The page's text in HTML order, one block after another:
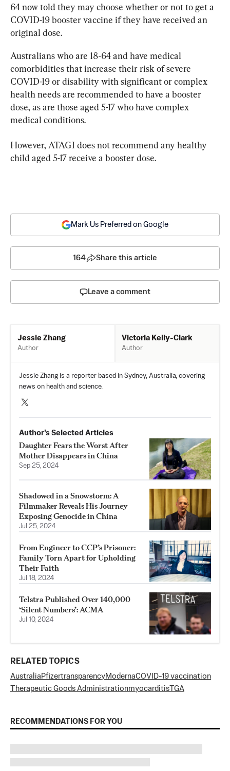
64 now told they may choose whether or not to get a
COVID-19 booster vaccine if they have received an
original dose.
Australians who are 18-64 and have medical
comorbidities that increase their risk of severe
COVID-19 or disability with significant or complex
health needs are recommended to have a booster
dose, as are those aged 5-17 who have complex
medical conditions.
However, ATAGI does not recommend any healthy
child aged 5-17 receive a booster dose.
Mark Us Preferred on Google
164 Share this article
Leave a comment
Jessie Zhang
Author
Victoria Kelly-Clark
Author
Jessie Zhang is a reporter based in Sydney, Australia, covering
news on health and science.
Author’s Selected Articles
Daughter Fears the Worst After
Mother Disappears in China
Sep 25, 2024
Shadowed in a Snowstorm: A
Filmmaker Reveals His Journey
Exposing Genocide in China
Jul 25, 2024
From Engineer to CCP’s Prisoner:
Family Torn Apart for Upholding
Their Faith
Jul 18, 2024
Telstra Published Over 140,000
‘Silent Numbers’: ACMA
Jul 10, 2024
RELATED TOPICS
Australia PfizertransparencyModernaCOVID-19 vaccination
Therapeutic Goods Administrationmyocarditis TGA
RECOMMENDATIONS FOR YOU